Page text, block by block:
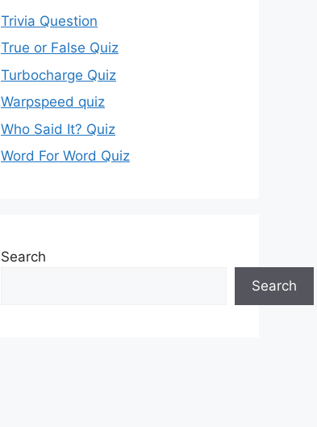
Trivia Question
True or False Quiz
Turbocharge Quiz
Warpspeed quiz
Who Said It? Quiz
Word For Word Quiz
Search
Search